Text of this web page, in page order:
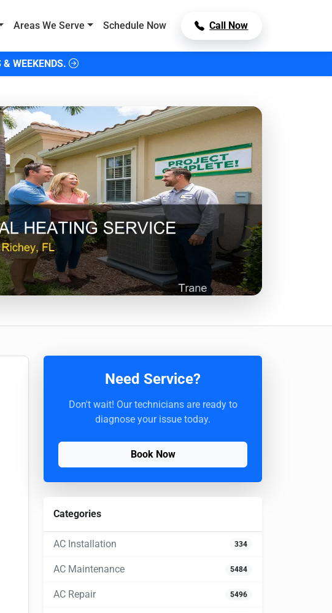
Areas We Serve Schedule Now Call Now
WEEKENDS.
Need Service?
Don't wait! Our technicians are ready to
diagnose your issue today.
Book Now
Categories
AC Installation 334
AC Maintenance 5484
AC Repair 5496